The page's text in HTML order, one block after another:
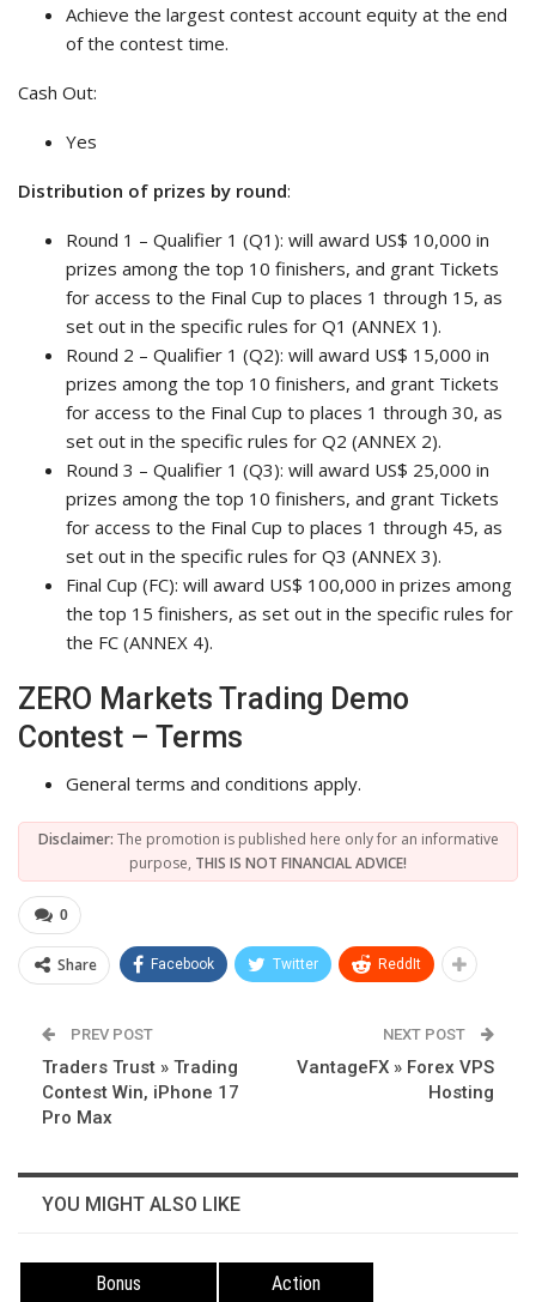
Achieve the largest contest account equity at the end
of the contest time.
Cash Out:
Yes
Distribution of prizes by round:
Round 1 – Qualifier 1 (Q1): will award US$ 10,000 in
prizes among the top 10 finishers, and grant Tickets
for access to the Final Cup to places 1 through 15, as
set out in the specific rules for Q1 (ANNEX 1).
Round 2 – Qualifier 1 (Q2): will award US$ 15,000 in
prizes among the top 10 finishers, and grant Tickets
for access to the Final Cup to places 1 through 30, as
set out in the specific rules for Q2 (ANNEX 2).
Round 3 – Qualifier 1 (Q3): will award US$ 25,000 in
prizes among the top 10 finishers, and grant Tickets
for access to the Final Cup to places 1 through 45, as
set out in the specific rules for Q3 (ANNEX 3).
Final Cup (FC): will award US$ 100,000 in prizes among
the top 15 finishers, as set out in the specific rules for
the FC (ANNEX 4).
ZERO Markets Trading Demo
Contest – Terms
General terms and conditions apply.
Disclaimer: The promotion is published here only for an informative
purpose, THIS IS NOT FINANCIAL ADVICE!
0
Share Facebook Twitter ReddIt
PREV POST
Traders Trust » Trading
Contest Win, iPhone 17
Pro Max
NEXT POST
VantageFX » Forex VPS
Hosting
YOU MIGHT ALSO LIKE
Bonus Action